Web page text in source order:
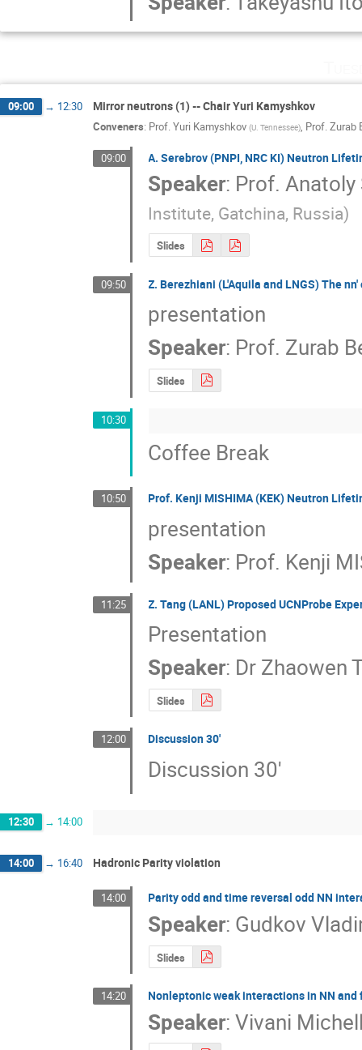
09:00 → 12:30 Mirror neutrons (1) -- Chair Yuri Kamyshkov
Conveners: Prof.Yuri Kamyshkov (U. Tennessee), Prof.Zurab
09:00 A. Serebrov (PNPI, NRC KI) Neutron
Speaker: Prof. Anatoly
Institute, Gatchinа, Russia)
Slides
09:50 Z. Berezhiani (L'Aquila and LNGS) The
presentation
Speaker: Prof. Zurab
Slides
10:30
Coffee Break
10:50 Prof. Kenji MISHIMA (KEK) Neutron
presentation
Speaker: Prof. Kenji
11:25 Z. Tang (LANL) Proposed UCNProbe
Presentation
Speaker: Dr Zhaowen
Slides
12:00 Discussion 30'
Discussion 30'
12:30 → 14:00
14:00 → 16:40 Hadronic Parity violation
14:00 Parity odd and time reversal odd NN
Speaker: Gudkov
Slides
14:20 Nonleptonic weak interactions in NN and
Speaker:Vivani